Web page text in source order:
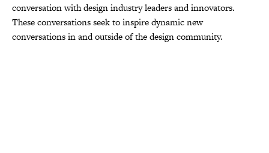
conversation with design industry leaders and innovators.
These conversations seek to inspire dynamic new
conversations in and outside of the design community.